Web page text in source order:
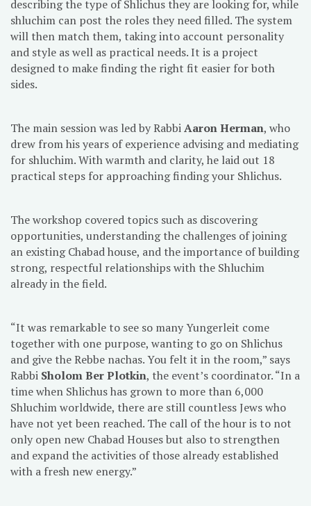
describing the type of Shlichus they are looking for, while
shluchim can post the roles they need filled. The system
will then match them, taking into account personality
and style as well as practical needs. It is a project
designed to make finding the right fit easier for both
sides.
The main session was led by RabbiAaron Herman, who
drew from his years of experience advising and mediating
for shluchim. With warmth and clarity, he laid out 18
practical steps for approaching finding your Shlichus.
The workshop covered topics such as discovering
opportunities, understanding the challenges of joining
an existing Chabad house, and the importance of building
strong, respectful relationships with the Shluchim
already in the field.
“It was remarkable to see so many Yungerleit come
together with one purpose, wanting to go on Shlichus
and give the Rebbe nachas. You felt it in the room,” says
Rabbi Sholom Ber Plotkin, the event’s coordinator. “In a
time when Shlichus has grown to more than 6,000
Shluchim worldwide, there are still countless Jews who
have not yet been reached. The call of the hour is to not
only open new Chabad Houses but also to strengthen
and expand the activities of those already established
with a fresh new energy.”